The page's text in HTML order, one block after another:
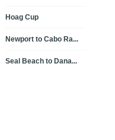
Hoag Cup
Newport to Cabo Ra...
Seal Beach to Dana...